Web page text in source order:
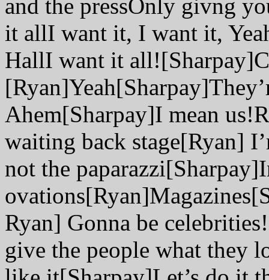
and the pressOnly givng
it allI want it, I want it,
HallI want it
Ahem[Sharpay]I mean
waiting back stage[Ryan]
not the
Ryan] Gonna be
give the people what they